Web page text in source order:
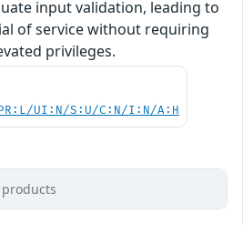
input validation, leading to
of service without requiring
privileges.
UI:N/S:U/C:N/I:N/A:H